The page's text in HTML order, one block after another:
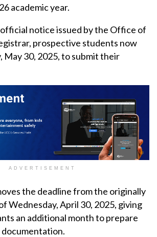
academic year.
notice issued by the Office of
prospective students now
May 30, 2025, to submit their
ADVERTISEMENT
the deadline from the originally
Wednesday, April 30, 2025, giving
an additional month to prepare